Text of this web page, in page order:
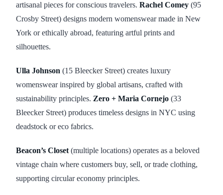
artisanal pieces for conscious travelers. Rachel Comey (95
Crosby Street) designs modern womenswear made in New
York or ethically abroad, featuring artful prints and
silhouettes.
Ulla Johnson (15 Bleecker Street) creates luxury
womenswear inspired by global artisans, crafted with
sustainability principles. Zero + Maria Cornejo (33
Bleecker Street) produces timeless designs in NYC using
deadstock or eco fabrics.
Beacon’s Closet (multiple locations) operates as a beloved
vintage chain where customers buy, sell, or trade clothing,
supporting circular economy principles.